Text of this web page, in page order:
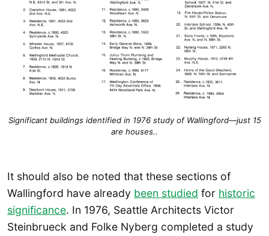
Significant buildings identified in 1976 study of Wallingford—just 15
are houses..
It should also be noted that these sections of
Wallingford have already been studied for historic
significance. In 1976, Seattle Architects Victor
Steinbrueck and Folke Nyberg completed a study